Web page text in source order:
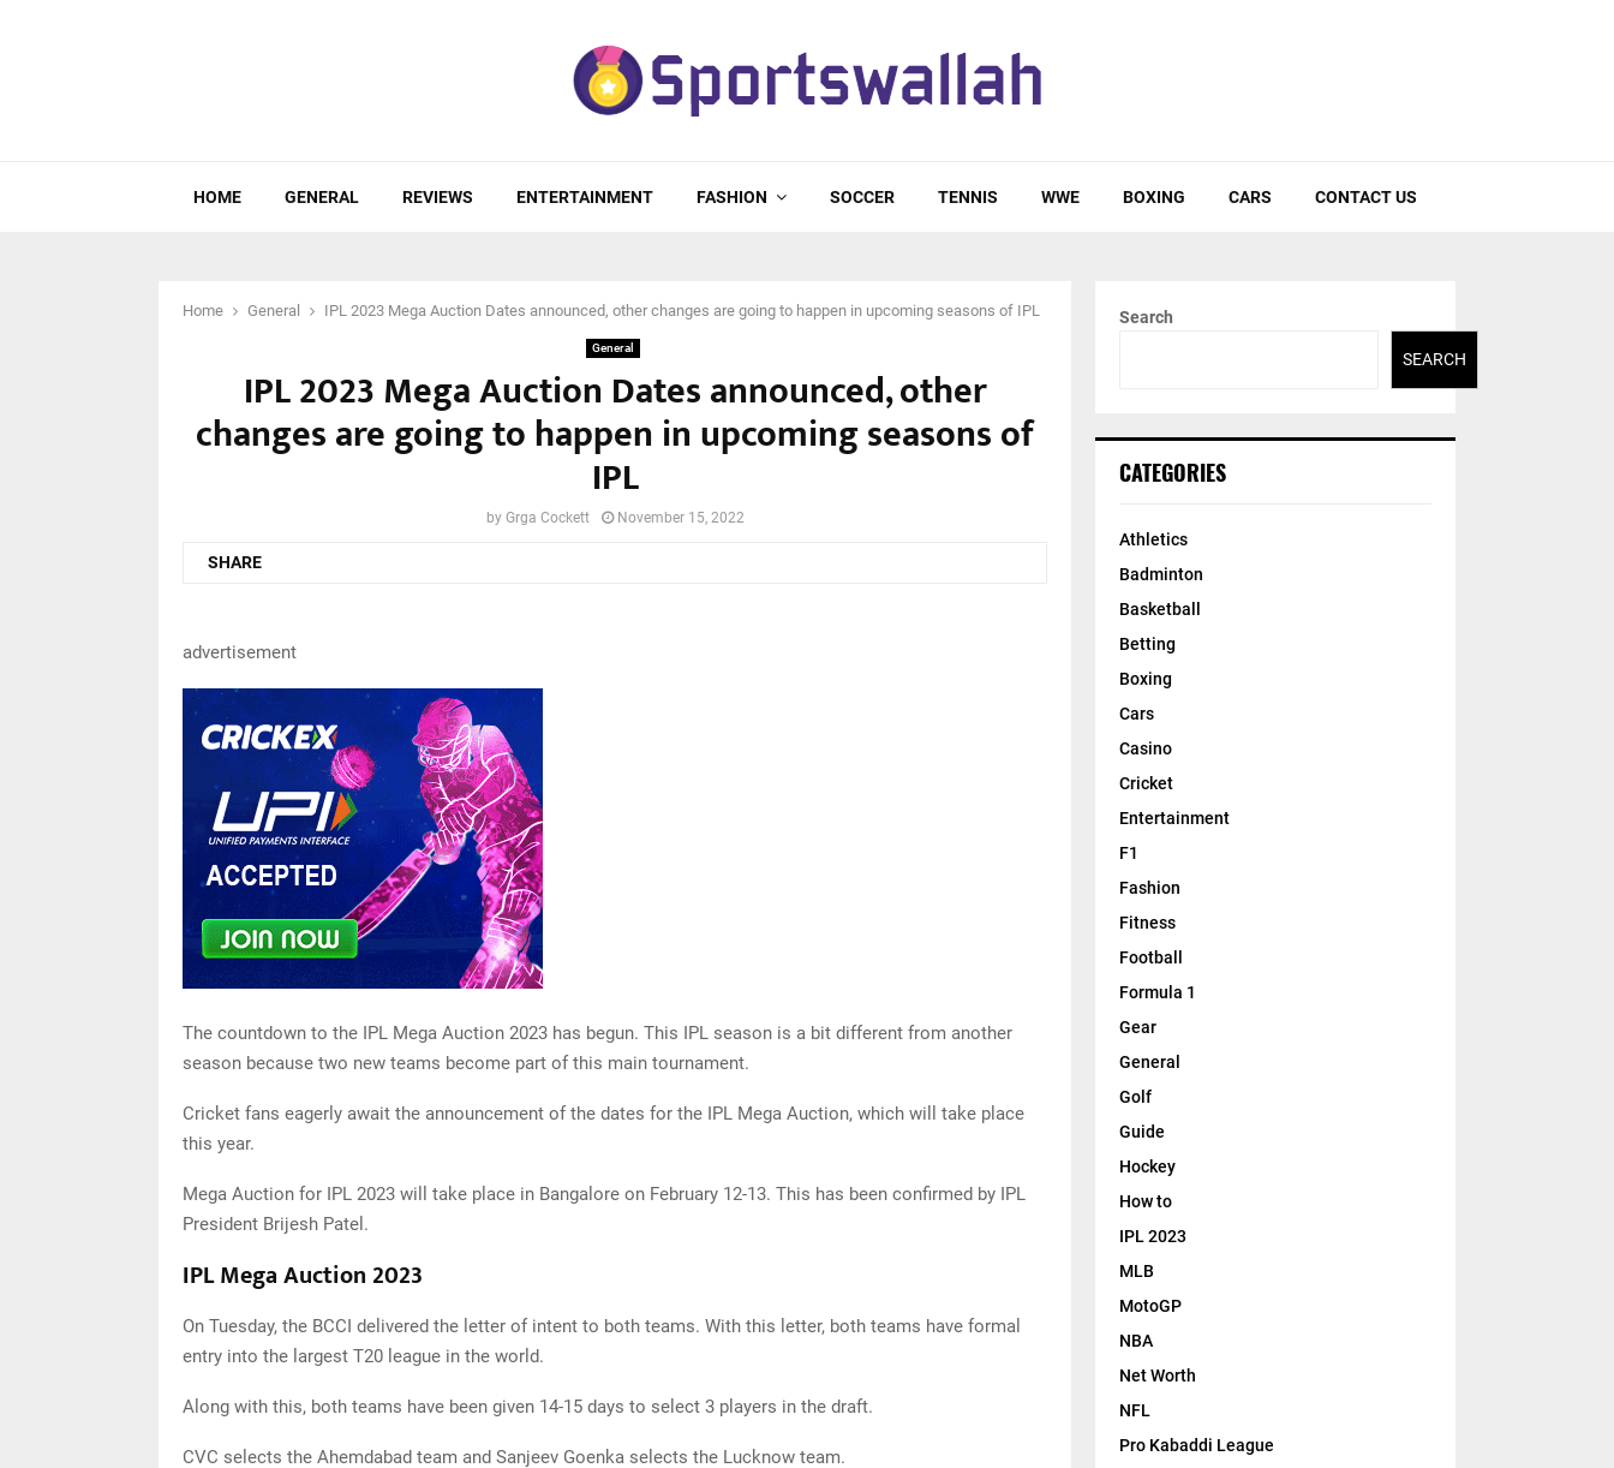
HOME GENERAL REVIEWS ENTERTAINMENT FASHION SOCCER TENNIS WWE BOXING CARS CONTACT US
Home General IPL 2023 Mega Auction Dates announced, other changes are going to happen in upcoming seasons of IPL
General
IPL 2023 Mega Auction Dates announced, other
changes are going to happen in upcoming seasons of
IPL
by Grga Cockett November 15, 2022
SHARE
advertisement
The countdown to the IPL Mega Auction 2023 has begun. This IPL season is a bit different from another
season because two new teams become part of this main tournament.
Cricket fans eagerly await the announcement of the dates for the IPL Mega Auction, which will take place
this year.
Mega Auction for IPL 2023 will take place in Bangalore on February 12-13. This has been confirmed by IPL
President Brijesh Patel.
IPL Mega Auction 2023
On Tuesday, the BCCI delivered the letter of intent to both teams. With this letter, both teams have formal
entry into the largest T20 league in the world.
Along with this, both teams have been given 14-15 days to select 3 players in the draft.
CVC selects the Ahemdabad team and Sanjeev Goenka selects the Lucknow team.
Search
SEARCH
CATEGORIES
Athletics
Badminton
Basketball
Betting
Boxing
Cars
Casino
Cricket
Entertainment
F1
Fashion
Fitness
Football
Formula 1
Gear
General
Golf
Guide
Hockey
How to
IPL 2023
MLB
MotoGP
NBA
Net Worth
NFL
Pro Kabaddi League